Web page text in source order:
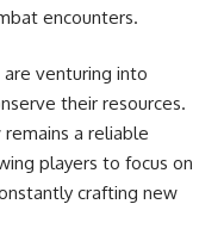
encounters.
venturing into
their resources.
remains a reliable
players to focus on
crafting new